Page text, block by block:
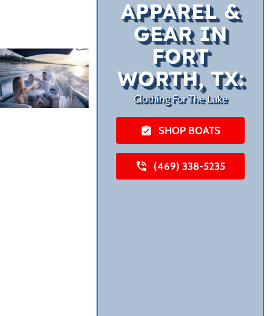
APPAREL &
GEAR IN
FORT
WORTH, TX:
Clothing For The Lake
SHOP BOATS
(469) 338-5235